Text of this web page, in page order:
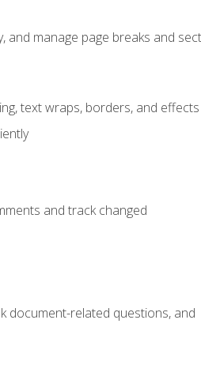
manage page breaks and
text wraps, borders, and effects
and track changed
document-related questions, and